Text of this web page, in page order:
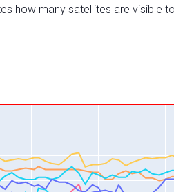
how many satellites are visible